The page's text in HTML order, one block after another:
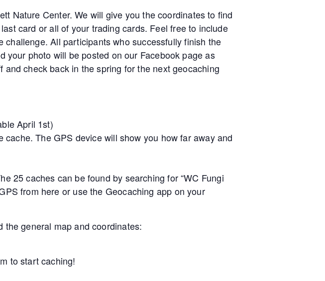
Nature Center. We will give you the coordinates to find
card or all of your trading cards. Feel free to include
All participants who successfully finish the
your photo will be posted on our Facebook page as
check back in the spring for the next geocaching
April 1st)
The GPS device will show you how far away and
25 caches can be found by searching for “WC Fungi
from here or use the Geocaching app on your
general map and coordinates:
to start caching!